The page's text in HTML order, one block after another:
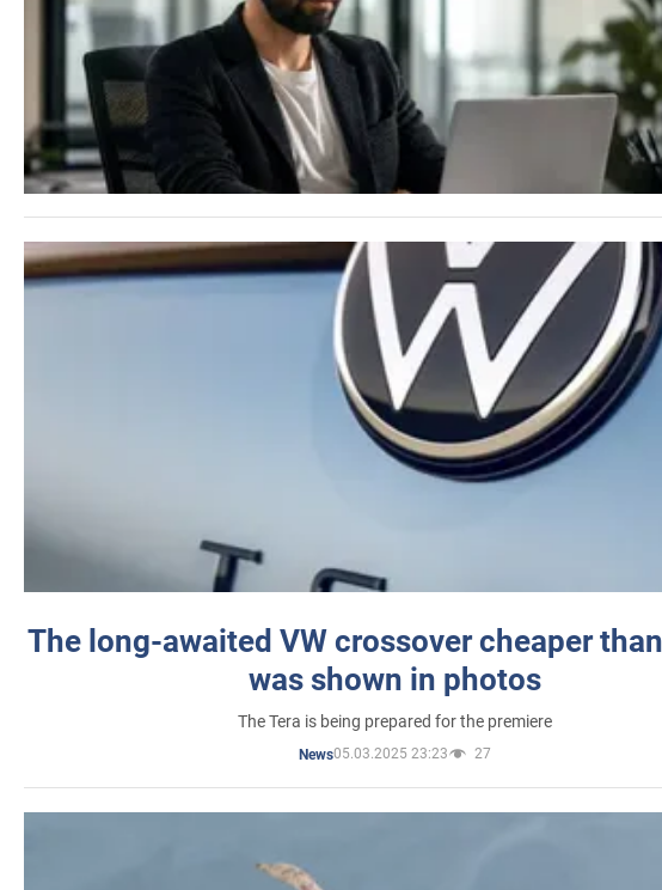
The long-awaited VW crossover cheaper
was shown in photos
The Tera is being prepared for the premiere
News05.03.2025 23:23 27